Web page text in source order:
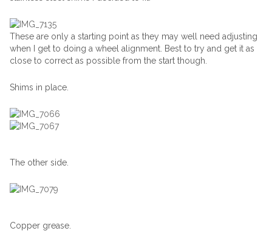
These are only a starting point as they may well need adjusting
when I get to doing a wheel alignment. Best to try and get it as
close to correct as possible from the start though.
Shims in place.
The other side.
Copper grease.